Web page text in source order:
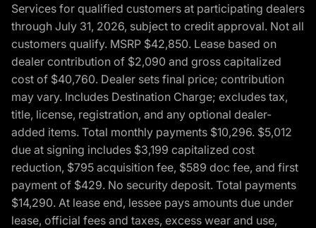
Services for qualified customers at participating dealers
through July 31, 2026, subject to credit approval. Not all
customers qualify. MSRP $42,850. Lease based on
dealer contribution of $2,090 and gross capitalized
cost of $40,760. Dealer sets final price; contribution
may vary. Includes Destination Charge; excludes tax,
title, license, registration, and any optional dealer-
added items. Total monthly payments $10,296. $5,012
due at signing includes $3,199 capitalized cost
reduction, $795 acquisition fee, $589 doc fee, and first
payment of $429. No security deposit. Total payments
$14,290. At lease end, lessee pays amounts due under
lease, official fees and taxes, excess wear and use,